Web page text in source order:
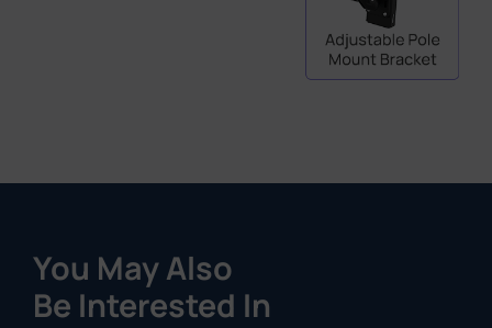
You May Also
Be Interested In